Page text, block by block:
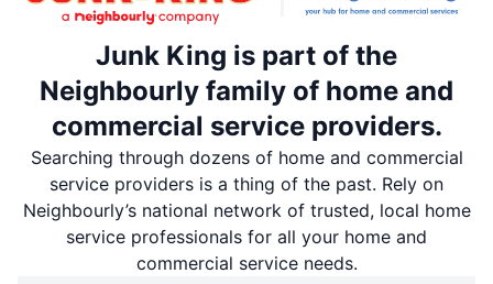
Junk King is part of the
Neighbourly family of home and
commercial service providers.
Searching through dozens of home and commercial
service providers is a thing of the past. Rely on
Neighbourly’s national network of trusted, local home
service professionals for all your home and
commercial service needs.